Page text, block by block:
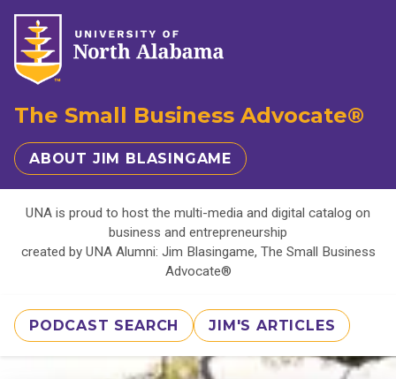
The Small Business Advocate®
ABOUT JIM BLASINGAME
UNA is proud to host the multi-media and digital catalog on
business and entrepreneurship
created by UNA Alumni: Jim Blasingame, The Small Business
Advocate®
PODCAST SEARCH JIM'S ARTICLES